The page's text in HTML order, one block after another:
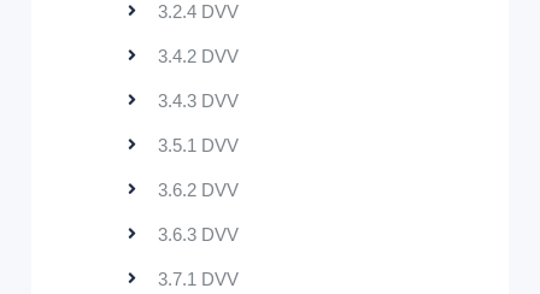
3.2.4 DVV
3.4.2 DVV
3.4.3 DVV
3.5.1 DVV
3.6.2 DVV
3.6.3 DVV
3.7.1 DVV